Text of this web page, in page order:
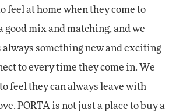
feel at home when they come to
good mix and matching, and we
always something new and exciting
to every time they come in. We
feel they can always leave with
PORTA is not just a place to buy a